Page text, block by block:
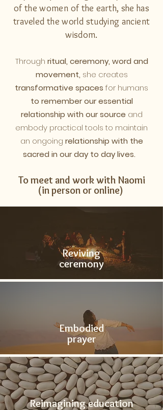
of the women of the earth, she has
traveled the world studying ancient
wisdom.
Through ritual, ceremony, word and
movement, she creates
transformative spaces for humans
to remember our essential
relationship with our source and
embody practical tools to maintain
an ongoing relationship with the
sacred in our day to day lives.
To meet and work with Naomi
(in person or online)
Reviving
ceremony
Embodied
prayer
Reimagining education